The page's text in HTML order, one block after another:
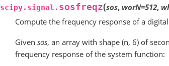
scipy.signal. sosfreqz(sos, worN=512,
Compute the frequency response of a
Given sos, an array with shape (n, 6) of
frequency response of the system function: